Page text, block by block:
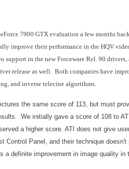
7900 GTX evaluation a few months
improve their performance in the HQV
support in the new Forceware Rel. 90
release as well. Both companies have
and inverse telecine algorithms.
the same score of 113, but must
We initially gave a score of 108 to
a higher score. ATI does not give
Control Panel, and their technique
a definite improvement in image quality in